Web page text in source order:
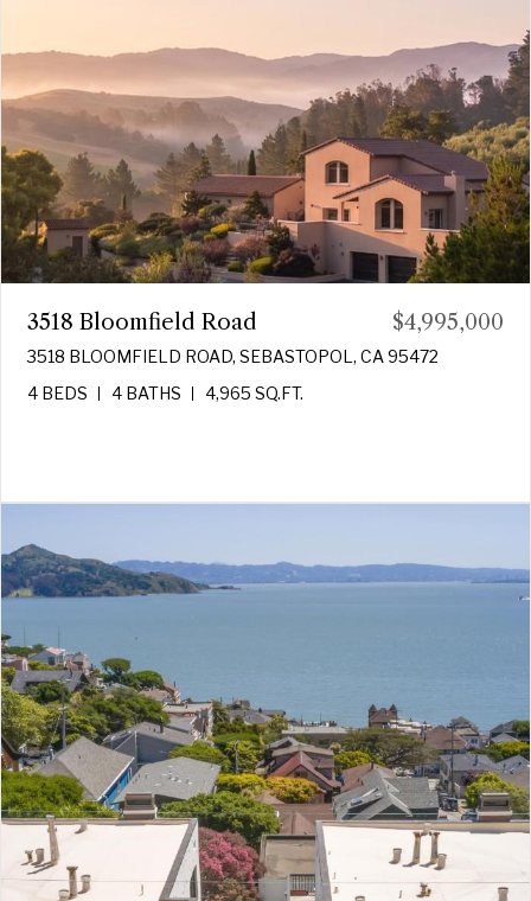
3518 Bloomfield Road $4,995,000
3518 BLOOMFIELD ROAD, SEBASTOPOL, CA 95472
4 BEDS
4 BATHS 4,965 SQ.FT.